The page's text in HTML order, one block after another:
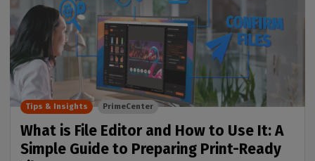
What is File Editor and How to Use It: A
Simple Guide to Preparing Print-Ready
Tips & Insights PrimeCenter